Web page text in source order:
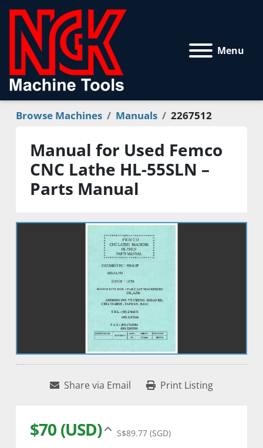
Menu
Browse Machines Manuals 2267512
Manual for Used Femco
CNC Lathe HL-55SLN –
Parts Manual
Share via Email Print Listing
$70 (USD) S$89.77 (SGD)